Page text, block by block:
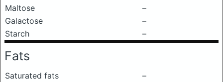
Maltose
–
Galactose
–
Starch
–
Fats
Saturated fats
–